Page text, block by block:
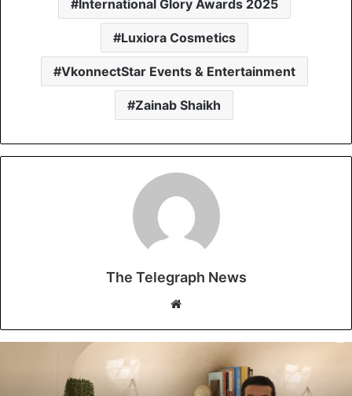
International Glory Awards 2025
Luxiora Cosmetics
VkonnectStar Events & Entertainment
Zainab Shaikh
The Telegraph News
b